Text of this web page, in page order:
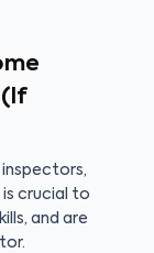
(If
is crucial to
and are